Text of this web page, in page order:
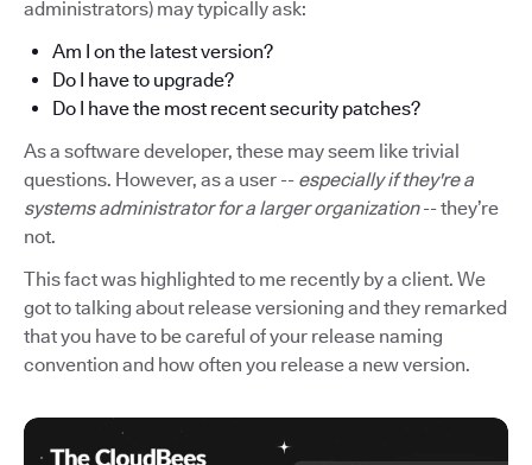
administrators) may typically ask:
Am I on the latest version?
Do I have to upgrade?
Do I have the most recent security patches?
As a software developer, these may seem like trivial
questions. However, as a user -- especially if they're a
systems administrator for a larger organization-- they’re
not.
This fact was highlighted to me recently by a client. We
got to talking about release versioning and they remarked
that you have to be careful of your release naming
convention and how often you release a new version.